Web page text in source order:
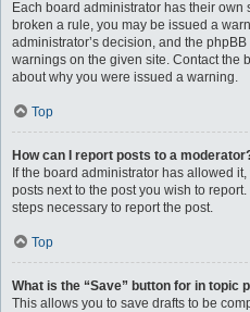
Each board administrator has their own
broken a rule, you may be issued a
administrator’s decision, and the
warnings on the given site. Contact the
about why you were issued a warning.
Top
How can I report posts to a
If the board administrator has allowed
posts next to the post you wish to
steps necessary to report the post.
Top
What is the “Save” button for in topic
This allows you to save drafts to be